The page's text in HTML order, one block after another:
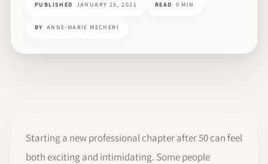
PUBLISHED JANUARY 25, 2021 READ 9 MIN
BY ANNE-MARIE MECHERI
Starting a new professional chapter after 50 can feel
both exciting and intimidating. Some people